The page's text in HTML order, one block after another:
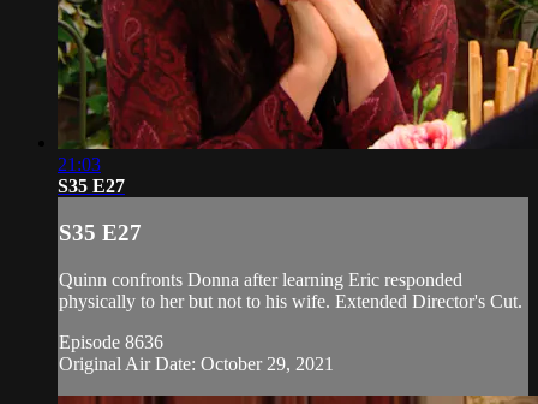
21:03
S35 E27
S35 E27
Quinn confronts Donna after learning Eric responded
physically to her but not to his wife. Extended Director's Cut.
Episode 8636
Original Air Date: October 29, 2021